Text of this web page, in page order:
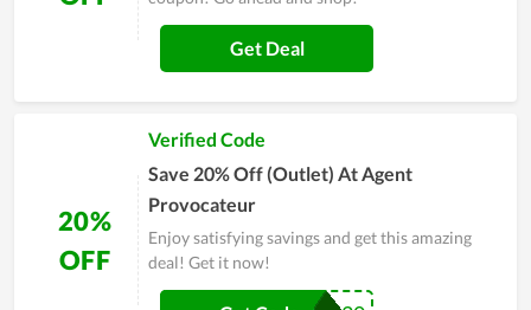
Get Deal
20%
OFF
Verified Code
Save 20% Off (Outlet) At Agent
Provocateur
Enjoy satisfying savings and get this amazing
deal! Get it now!